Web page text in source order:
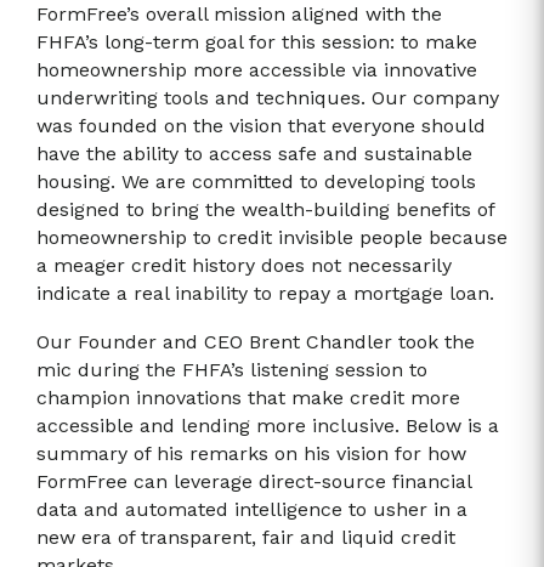
FormFree’s overall mission aligned with the
FHFA’s long-term goal for this session: to make
homeownership more accessible via innovative
underwriting tools and techniques. Our company
was founded on the vision that everyone should
have the ability to access safe and sustainable
housing. We are committed to developing tools
designed to bring the wealth-building benefits of
homeownership to credit invisible people because
a meager credit history does not necessarily
indicate a real inability to repay a mortgage loan.
Our Founder and CEO Brent Chandler took the
mic during the FHFA’s listening session to
champion innovations that make credit more
accessible and lending more inclusive. Below is a
summary of his remarks on his vision for how
FormFree can leverage direct-source financial
data and automated intelligence to usher in a
new era of transparent, fair and liquid credit